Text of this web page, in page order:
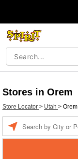
Stores in Orem
Store Locator > Utah > Orem